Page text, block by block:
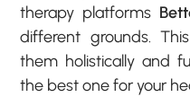
therapy platforms
different grounds.
them holistically and
the best one for your